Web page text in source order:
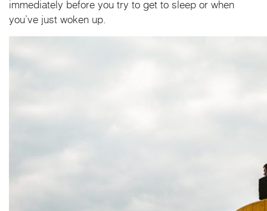
immediately before you try to get to sleep or when
you’ve just woken up.